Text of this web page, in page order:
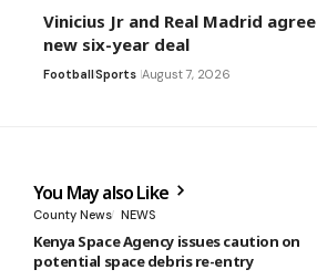
Vinicius Jr and Real Madrid agree
new six-year deal
FootballSports August 7, 2026
You May also Like
County News NEWS
Kenya Space Agency issues caution on
potential space debris re-entry